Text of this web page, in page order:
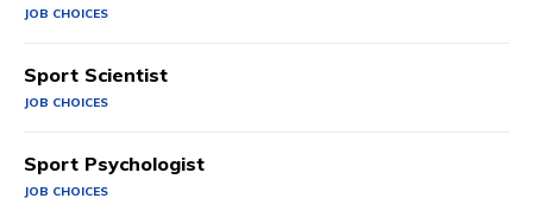
JOB CHOICES
Sport Scientist
JOB CHOICES
Sport Psychologist
JOB CHOICES